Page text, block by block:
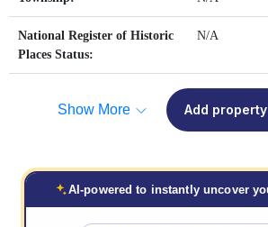
National Register of Historic
Places Status:
N/A
Show More Add
AI-powered to instantly uncover